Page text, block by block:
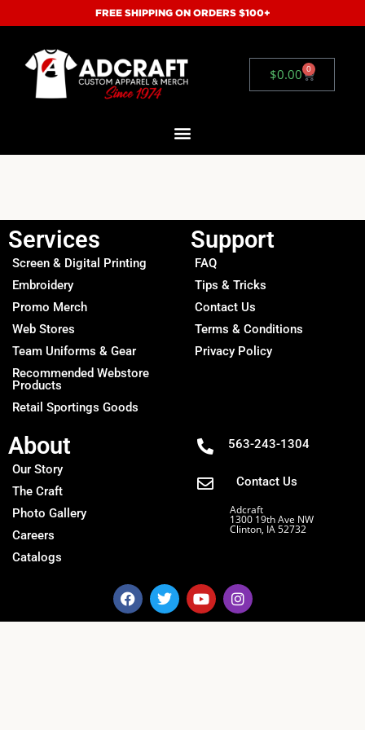
FREE SHIPPING ON ORDERS $100+
$0.00 0
Services
Screen & Digital Printing
Embroidery
Promo Merch
Web Stores
Team Uniforms & Gear
Recommended Webstore
Products
Retail Sportings Goods
Support
FAQ
Tips & Tricks
Contact Us
Terms & Conditions
Privacy Policy
About
Our Story
The Craft
Photo Gallery
Careers
Catalogs
563-243-1304
Contact Us
Adcraft
1300 19th Ave NW
Clinton, IA 52732